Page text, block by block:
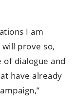
I am
prove so,
dialogue and
have already